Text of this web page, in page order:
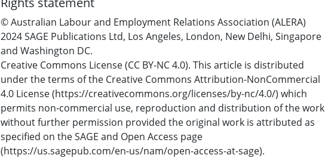
© Australian Labour and Employment Relations Association (ALERA)
2024 SAGE Publications Ltd, Los Angeles, London, New Delhi, Singapore
and Washington DC.
Creative Commons License (CC BY-NC 4.0). This article is distributed
under the terms of the Creative Commons Attribution-NonCommercial
4.0 License (https://creativecommons.org/licenses/by-nc/4.0/) which
permits non-commercial use, reproduction and distribution of the work
without further permission provided the original work is attributed as
specified on the SAGE and Open Access page
(https://us.sagepub.com/en-us/nam/open-access-at-sage).